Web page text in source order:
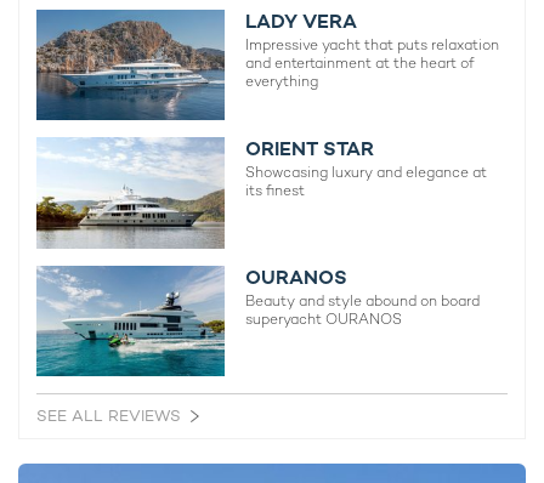
calibre, you can view and compare allAbeking superyachts
charter. Speak to ayacht charter brokertoday for more
information about making a booking.
SUPERYACHTS OVER 100M FOR CHARTER
Ahpo Yacht
Octopus Yacht For Charter
LADY VERA
Impressive yacht that puts relaxation
and entertainment at the heart of
everything
ORIENT STAR
Showcasing luxury and elegance at
its finest
OURANOS
Beauty and style abound on board
superyacht OURANOS
SEE ALL REVIEWS